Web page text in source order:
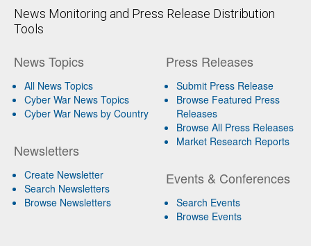
News Monitoring and Press Release Distribution
Tools
News Topics
All News Topics
Cyber War News Topics
Cyber War News by Country
Newsletters
Create Newsletter
Search Newsletters
Browse Newsletters
Press Releases
Submit Press Release
Browse Featured Press
Releases
Browse All Press Releases
Market Research Reports
Events & Conferences
Search Events
Browse Events